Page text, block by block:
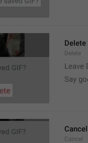
Delete
Delete
Leave
Say
Cancel
Cancel